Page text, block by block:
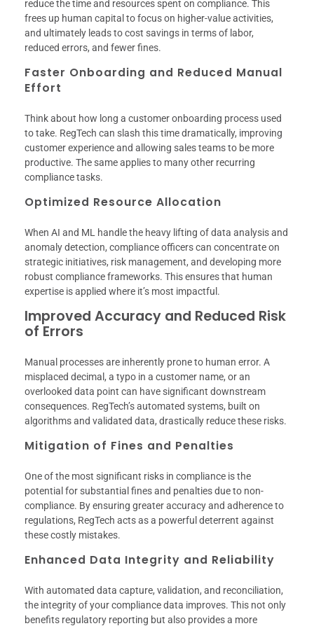
reduce the time and resources spent on compliance. This
frees up human capital to focus on higher-value activities,
and ultimately leads to cost savings in terms of labor,
reduced errors, and fewer fines.
Faster Onboarding and Reduced Manual
Effort
Think about how long a customer onboarding process used
to take. RegTech can slash this time dramatically, improving
customer experience and allowing sales teams to be more
productive. The same applies to many other recurring
compliance tasks.
Optimized Resource Allocation
When AI and ML handle the heavy lifting of data analysis and
anomaly detection, compliance officers can concentrate on
strategic initiatives, risk management, and developing more
robust compliance frameworks. This ensures that human
expertise is applied where it’s most impactful.
Improved Accuracy and Reduced Risk
of Errors
Manual processes are inherently prone to human error. A
misplaced decimal, a typo in a customer name, or an
overlooked data point can have significant downstream
consequences. RegTech’s automated systems, built on
algorithms and validated data, drastically reduce these risks.
Mitigation of Fines and Penalties
One of the most significant risks in compliance is the
potential for substantial fines and penalties due to non-
compliance. By ensuring greater accuracy and adherence to
regulations, RegTech acts as a powerful deterrent against
these costly mistakes.
Enhanced Data Integrity and Reliability
With automated data capture, validation, and reconciliation,
the integrity of your compliance data improves. This not only
benefits regulatory reporting but also provides a more